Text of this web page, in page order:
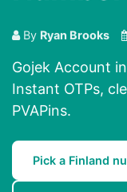
By Ryan Brooks
Gojek Account
Instant OTPs,
PVAPins.
Pick a Finland